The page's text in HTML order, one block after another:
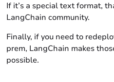
If it’s a special text format,
LangChain community.
Finally, if you need to
prem, LangChain makes
possible.